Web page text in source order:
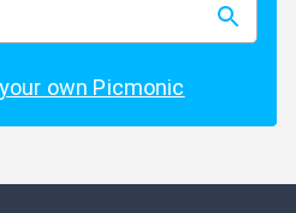
own Picmonic